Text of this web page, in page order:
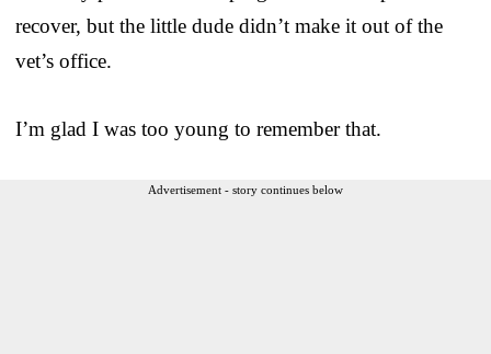
recover, but the little dude didn’t make it out of the
vet’s office.
I’m glad I was too young to remember that.
Advertisement - story continues below